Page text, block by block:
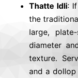
Thatte Idli:
the
large,
diameter
texture.
and a